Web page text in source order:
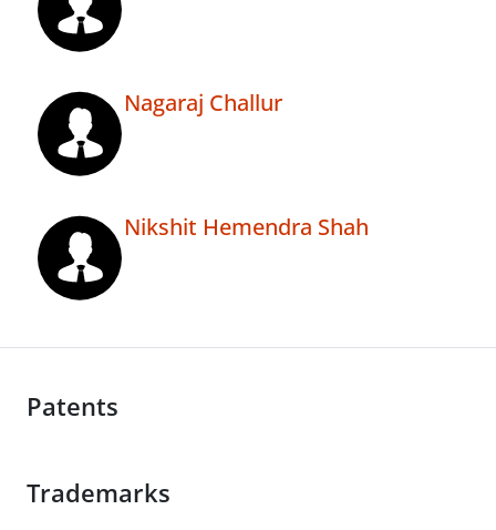
Nagaraj Challur
Nikshit Hemendra Shah
Patents
Trademarks